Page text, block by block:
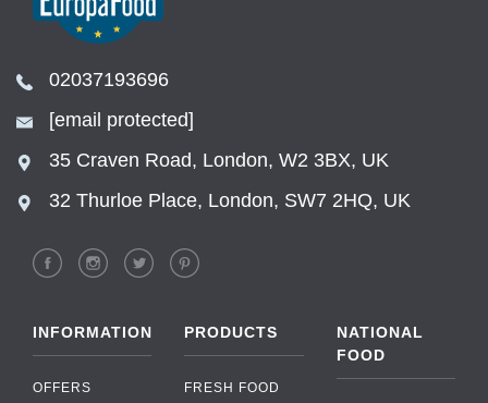
02037193696
[email protected]
35 Craven Road, London, W2 3BX, UK
32 Thurloe Place, London, SW7 2HQ, UK
INFORMATION
OFFERS
PRODUCTS
FRESH FOOD
NATIONAL
FOOD